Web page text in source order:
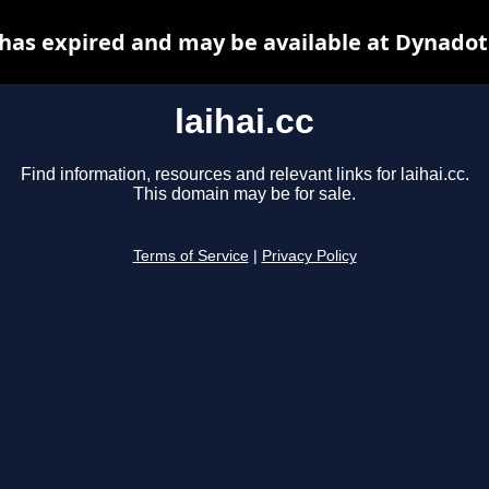
laihai.cc
Find information, resources and relevant links for laihai.cc.
This domain may be for sale.
Terms of Service Privacy Policy
expired and may be available at